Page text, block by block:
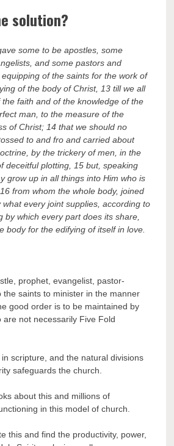
solution?
some to be apostles, some
and some pastors and
equipping of the saints for the work of
of the body of Christ, 13 till we all
faith and of the knowledge of the
man, to the measure of the
of Christ; 14 that we should no
to and fro and carried about
by the trickery of men, in the
deceitful plotting, 15 but, speaking
grow up in all things into Him who is
16 from whom the whole body, joined
every joint supplies, according to
by which every part does its share,
body for the edifying of itself in love.
prophet, evangelist, pastor-
the saints to minister in the manner
good order is to be maintained by
are not necessarily Five Fold
scripture, and the natural divisions
safeguards the church.
about this and millions of
in this model of church.
this and find the productivity, power,